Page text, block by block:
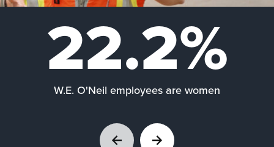
22.2%
W.E. O'Neil employees are women